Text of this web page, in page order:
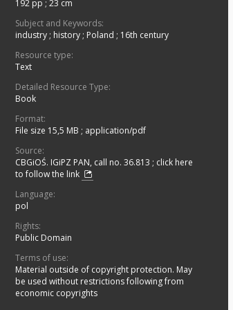
192 pp ; 23 cm
Subject and Keywords:
industry ; history ; Poland ; 16th century
Resource type:
Text
Detailed Resource Type:
Book
Format:
File size 15,5 MB ; application/pdf
Source:
CBGiOŚ. IGiPZ PAN, call no. 36.813 ; click here
to follow the link
Language:
pol
Rights:
Public Domain
Terms of use:
Material outside of copyright protection. May
be used without restrictions following from
economic copyrights